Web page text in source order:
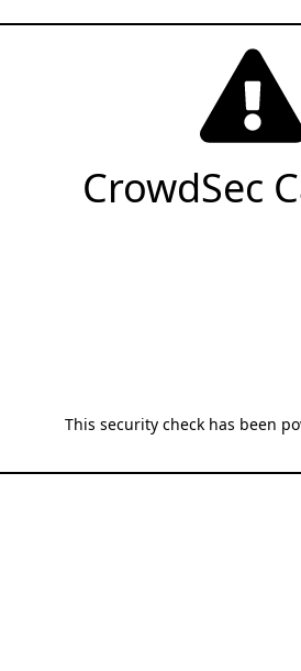
CrowdSec
This security check has been